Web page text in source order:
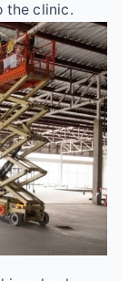
the clinic.